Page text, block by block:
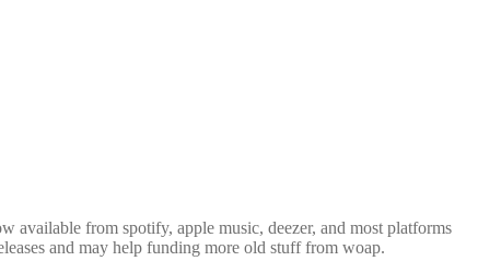
available from spotify, apple music, deezer, and most platforms
and may help funding more old stuff from woap.